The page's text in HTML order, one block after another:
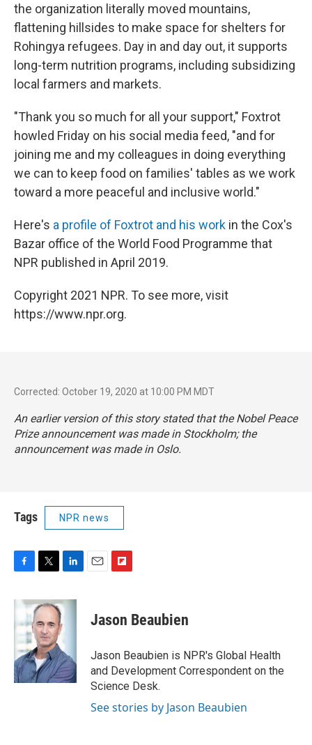
the organization literally moved mountains,
flattening hillsides to make space for shelters for
Rohingya refugees. Day in and day out, it supports
long-term nutrition programs, including subsidizing
local farmers and markets.
"Thank you so much for all your support," Foxtrot
howled Friday on his social media feed, "and for
joining me and my colleagues in doing everything
we can to keep food on families' tables as we work
toward a more peaceful and inclusive world."
Here's a profile of Foxtrot and his work in the Cox's
Bazar office of the World Food Programme that
NPR published in April 2019.
Copyright 2021 NPR. To see more, visit
https://www.npr.org.
Corrected: October 19, 2020 at 10:00 PM MDT
An earlier version of this story stated that the Nobel Peace
Prize announcement was made in Stockholm; the
announcement was made in Oslo.
Tags NPR news
F
c
b
o
k
T
i
t
t
e
r
L
n
e
I
n
E
F
p
b
a
r
d
Jason Beaubien
Jason Beaubien is NPR's Global Health
and Development Correspondent on the
Science Desk.
See stories by Jason Beaubien